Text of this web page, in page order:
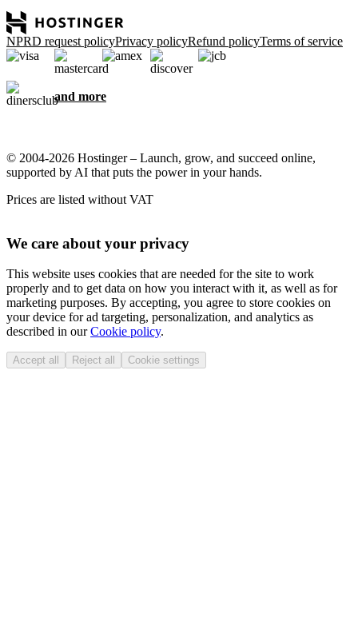
NPRD request policyPrivacy policyRefund policyTerms of service
and more
© 2004-2026 Hostinger – Launch, grow, and succeed online,
supported by AI that puts the power in your hands.
Prices are listed without VAT
We care about your privacy
This website uses cookies that are needed for the site to work
properly and to get data on how you interact with it, as well as for
marketing purposes. By accepting, you agree to store cookies on
your device for ad targeting, personalization, and analytics as
described in ourCookie policy.
Accept all Reject all Cookie settings